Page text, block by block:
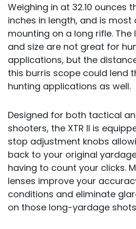
Weighing in at 32.10 ounces
inches in length, and is
mounting on a long rifle. The
and size are not great for
applications, but the
this burris scope could lend
hunting applications as well.
Designed for both tactical
shooters, the XTR II is
stop adjustment knobs
back to your original
having to count your clicks.
lenses improve your
conditions and eliminate
on those long-yardage